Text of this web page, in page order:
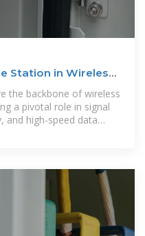
Station in Wireless
the backbone of wireless
a pivotal role in signal
and high-speed data